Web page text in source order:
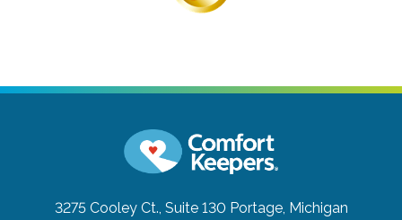
3275 Cooley Ct., Suite 130 Portage, Michigan